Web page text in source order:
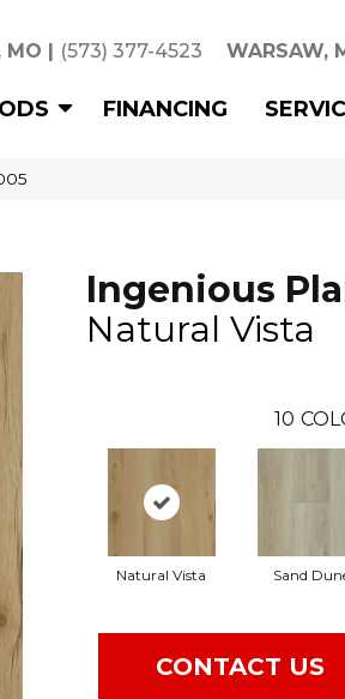
MO | (573) 377-4523 WARSAW,
FINANCING
Ingenious
Natural Vista
10
Natural Vista Sand
CONTACT US